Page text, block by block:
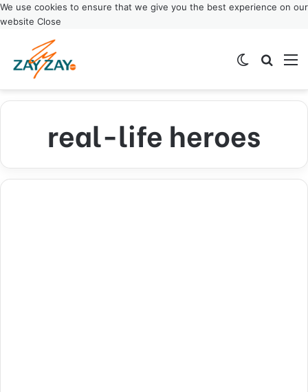
We use cookies to ensure that we give you the best experience on our
website Close
Switch skin
real-life heroes